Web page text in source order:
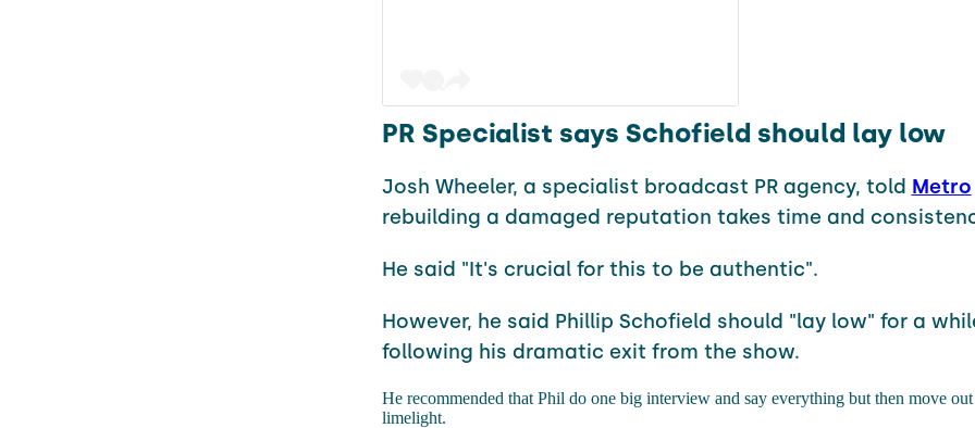
PR Specialist says Schofield should lay low
Josh Wheeler, a specialist broadcast PR agency, told Metro
rebuilding a damaged reputation takes time and
He said "It's crucial for this to be authentic".
However, he said Phillip Schofield should "lay low" for a
following his dramatic exit from the show.
He recommended that Phil do one big interview and say everything but then move
limelight.